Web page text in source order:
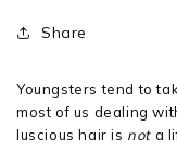
Share
Youngsters tend to
most of us dealing
luscious hair is not a